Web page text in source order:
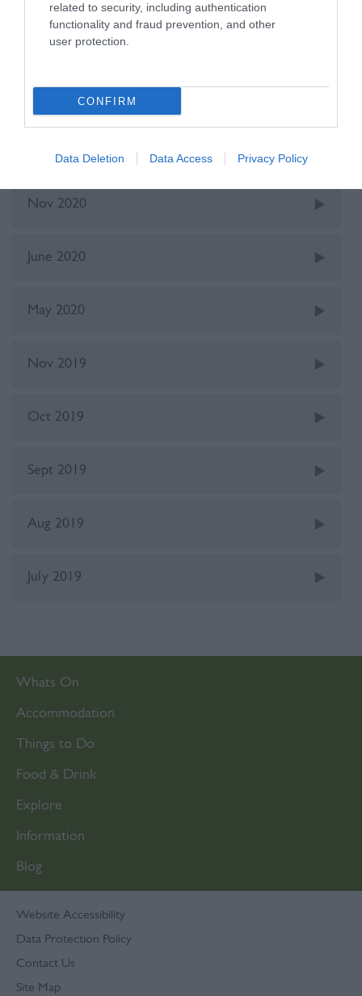
related to security, including authentication
functionality and fraud prevention, and other
user protection.
CONFIRM
Data Deletion Data Access Privacy Policy
May 2022
Dec 2021
June 2021
Nov 2020
June 2020
May 2020
Nov 2019
Oct 2019
Sept 2019
Aug 2019
July 2019
Whats On
Accommodation
Things to Do
Food & Drink
Explore
Information
Blog
Website Accessibility
Data Protection Policy
Contact Us
Site Map